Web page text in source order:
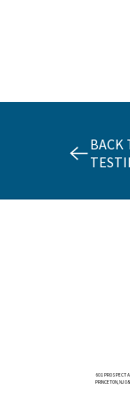
BACK
601 PROSPECT
PRINCETON, NJ